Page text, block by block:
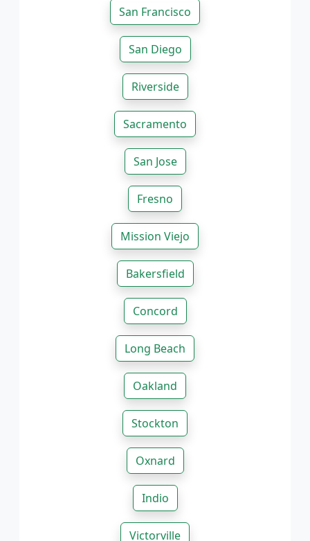
San Francisco
San Diego
Riverside
Sacramento
San Jose
Fresno
Mission Viejo
Bakersfield
Concord
Long Beach
Oakland
Stockton
Oxnard
Indio
Victorville